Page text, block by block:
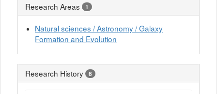
Research Areas 1
Natural sciences / Astronomy / Galaxy
Formation and Evolution
Research History 6